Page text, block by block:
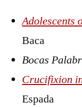
Adolescents
Baca
Bocas
Crucifixion
Espada